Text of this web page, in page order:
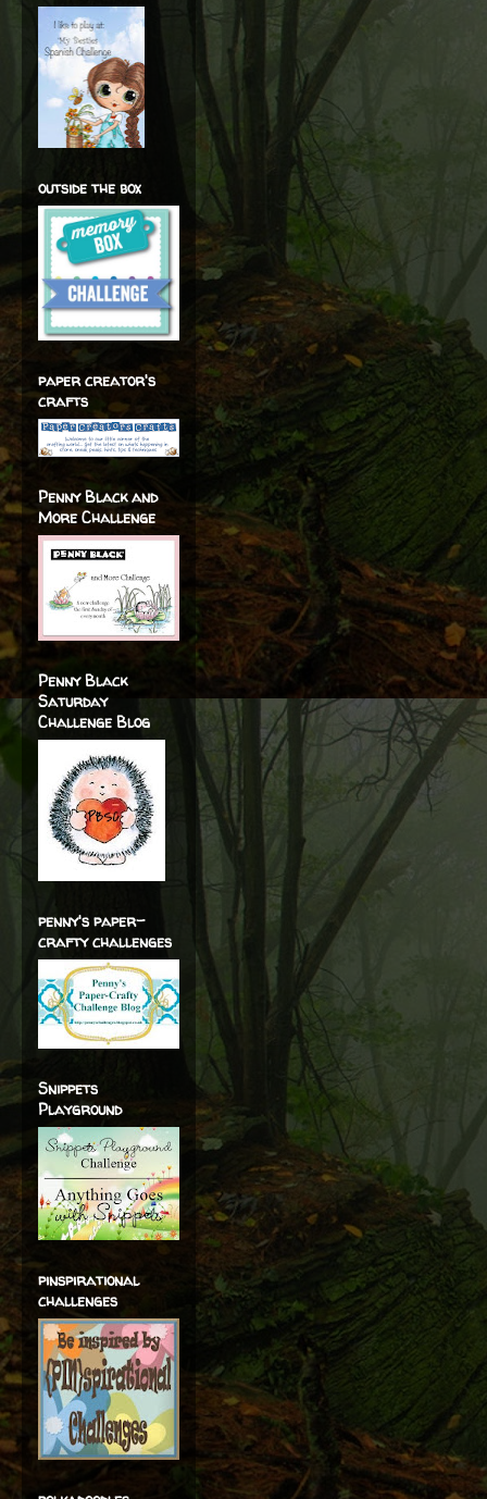
outside the box
paper creator's
crafts
Penny Black and
More Challenge
Penny Black
Saturday
Challenge Blog
penny's paper-
crafty challenges
Snippets
Playground
pinspirational
challenges